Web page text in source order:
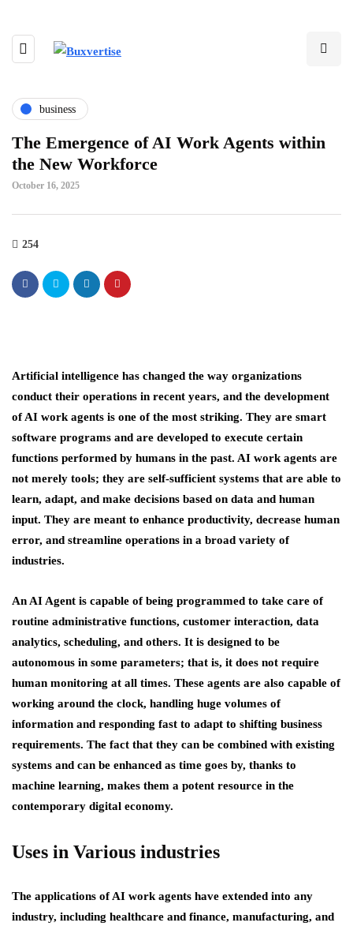
business
The Emergence of AI Work Agents within
the New Workforce
October 16, 2025
254
Artificial intelligence has changed the way organizations
conduct their operations in recent years, and the development
of AI work agents is one of the most striking. They are smart
software programs and are developed to execute certain
functions performed by humans in the past. AI work agents are
not merely tools; they are self-sufficient systems that are able to
learn, adapt, and make decisions based on data and human
input. They are meant to enhance productivity, decrease human
error, and streamline operations in a broad variety of
industries.
An AI Agent is capable of being programmed to take care of
routine administrative functions, customer interaction, data
analytics, scheduling, and others. It is designed to be
autonomous in some parameters; that is, it does not require
human monitoring at all times. These agents are also capable of
working around the clock, handling huge volumes of
information and responding fast to adapt to shifting business
requirements. The fact that they can be combined with existing
systems and can be enhanced as time goes by, thanks to
machine learning, makes them a potent resource in the
contemporary digital economy.
Uses in Various industries
The applications of AI work agents have extended into any
industry, including healthcare and finance, manufacturing, and